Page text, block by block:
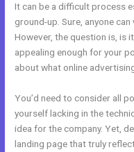
It can be a difficult process
ground-up. Sure, anyone
However, the question is, is
appealing enough for your
about what online
You’d need to consider all
yourself lacking in the
idea for the company. Yet,
landing page that truly